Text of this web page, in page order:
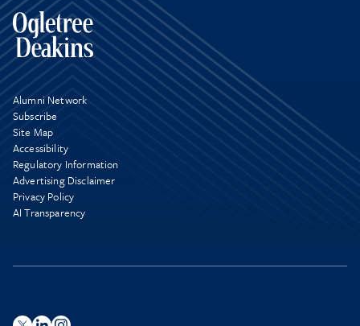
Alumni Network
Subscribe
Site Map
Accessibility
Regulatory Information
Advertising Disclaimer
Privacy Policy
AI Transparency